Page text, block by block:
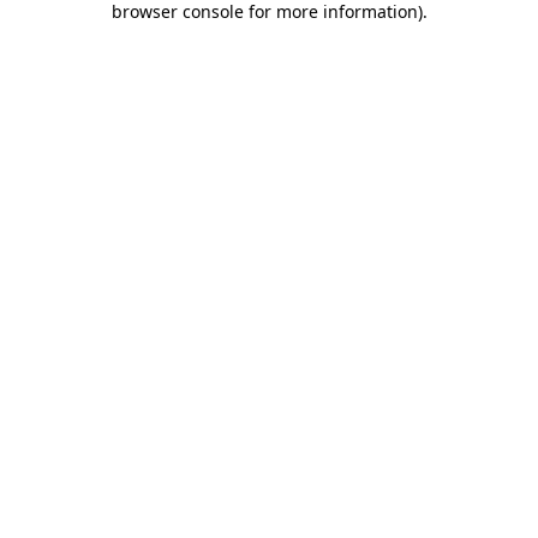
browser console for more information).